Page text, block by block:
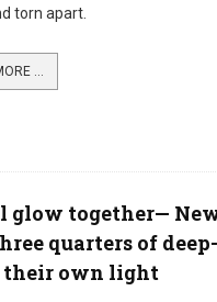
torn apart.
...
glow together—
quarters of
their own light